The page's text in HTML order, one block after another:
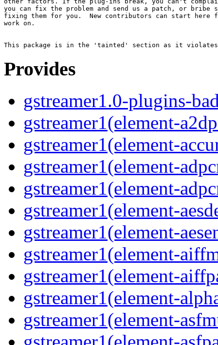
you can fix the problem and send us a patch, or bribe
fixing them for you.  New contributors can start here
work on.
Provides
gstreamer1.0-plugins-
gstreamer1(element-
gstreamer1(element-
gstreamer1(element-
gstreamer1(element-
gstreamer1(element-
gstreamer1(element-
gstreamer1(element-
gstreamer1(element-
gstreamer1(element-
gstreamer1(element-